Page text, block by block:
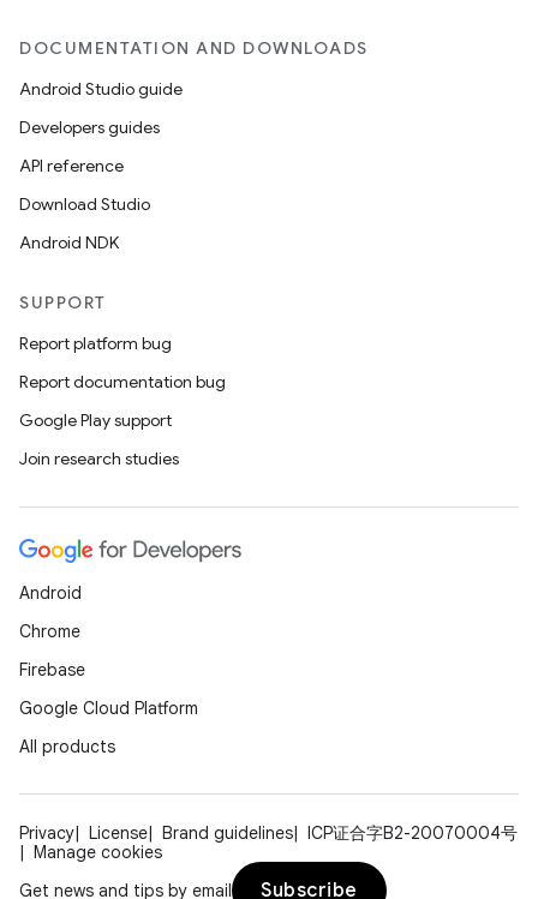
DOCUMENTATION AND DOWNLOADS
Android Studio guide
Developers guides
API reference
Download Studio
Android NDK
SUPPORT
Report platform bug
Report documentation bug
Google Play support
Join research studies
Android
Chrome
Firebase
Google Cloud Platform
All products
Privacy License Brand guidelines
ICP证合字B2-20070004号
Manage cookies
Get news and tips by email
Subscribe